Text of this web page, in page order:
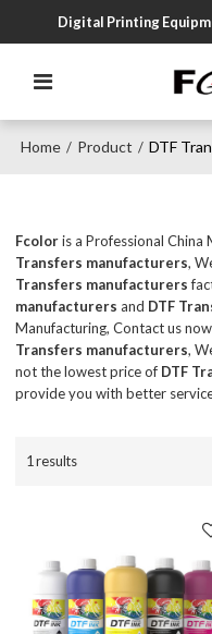
Digital Printing
Home / Product / DTF
Fcoloris a Professional China
Transfers manufacturers,
Transfers manufacturers
manufacturers and DTF
Manufacturing, Contact us
Transfers manufacturers,
not the lowest price of DTF
provide you with better
1 results